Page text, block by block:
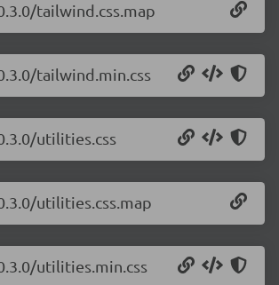
tailwind.css.map
tailwind.min.css
utilities.css
utilities.css.map
utilities.min.css